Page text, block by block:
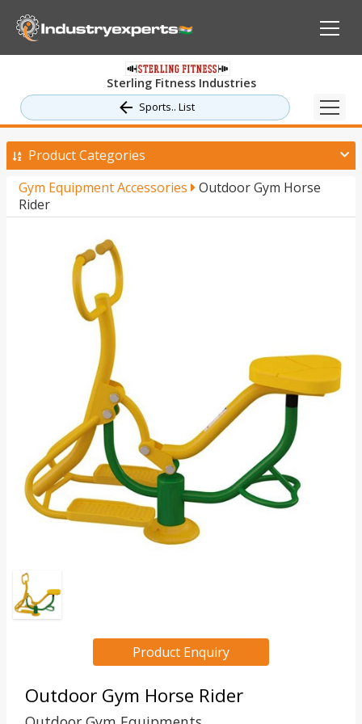
Sterling Fitness Industries
Sports.. List
Product Categories
Gym Equipment Accessories
Outdoor Gym Horse
Rider
Product Enquiry
Outdoor Gym Horse Rider